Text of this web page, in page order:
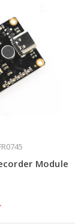
Module